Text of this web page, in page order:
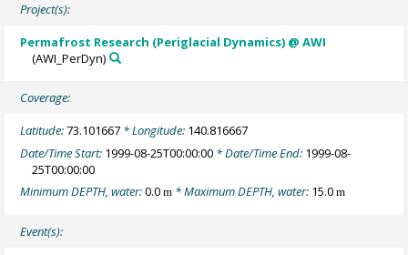
Project(s):
Permafrost Research (Periglacial Dynamics) @ AWI
(AWI_PerDyn)
Coverage:
Latitude:73.101667 * Longitude: 140.816667
Date/Time Start: 1999-08-25T00:00:00 * Date/Time End: 1999-08-
25T00:00:00
Minimum DEPTH, water:0.0m * Maximum DEPTH, water: 15.0m
Event(s):